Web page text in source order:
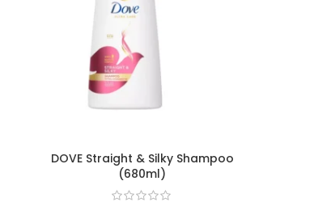
DOVE Straight & Silky Shampoo
(680ml)